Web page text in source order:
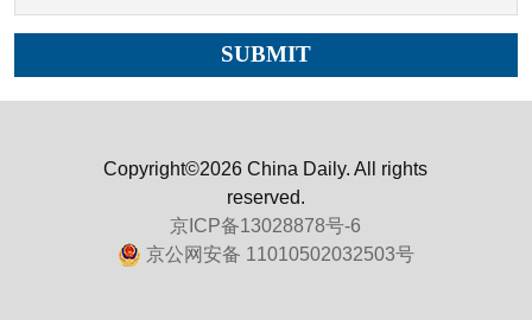
Copyright©2026 China Daily. All rights
reserved.
京ICP备13028878号-6
京公网安备 11010502032503号